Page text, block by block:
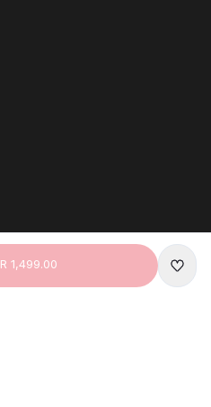
R 1,499.00